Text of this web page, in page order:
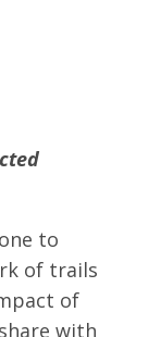
to
of trails
of
with